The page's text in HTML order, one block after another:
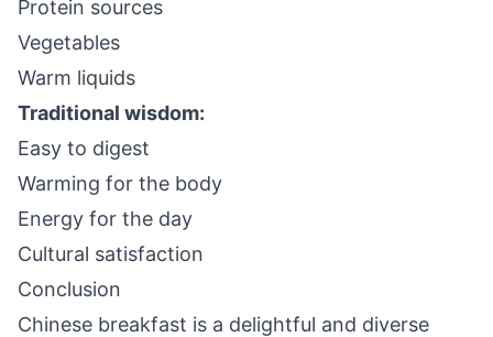
Protein sources
Vegetables
Warm liquids
Traditional wisdom:
Easy to digest
Warming for the body
Energy for the day
Cultural satisfaction
Conclusion
Chinese breakfast is a delightful and diverse